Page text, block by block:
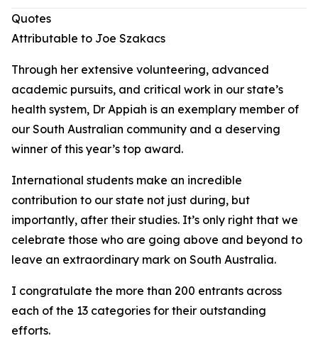
Quotes
Attributable to Joe Szakacs
Through her extensive volunteering, advanced
academic pursuits, and critical work in our state’s
health system, Dr Appiah is an exemplary member of
our South Australian community and a deserving
winner of this year’s top award.
International students make an incredible
contribution to our state not just during, but
importantly, after their studies. It’s only right that we
celebrate those who are going above and beyond to
leave an extraordinary mark on South Australia.
I congratulate the more than 200 entrants across
each of the 13 categories for their outstanding
efforts.